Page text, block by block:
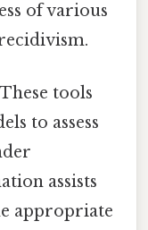
of various
These tools
to assess
assists
appropriate